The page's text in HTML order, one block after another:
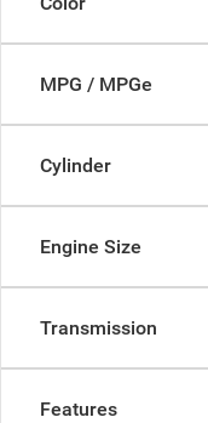
MPG / MPGe
Cylinder
Engine Size
Transmission
Features